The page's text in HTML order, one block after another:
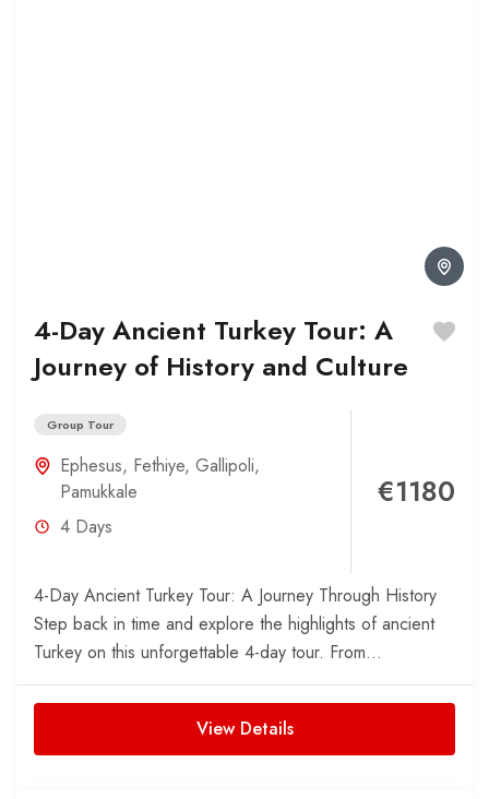
4-Day Ancient Turkey Tour: A
Journey of History and Culture
Group Tour
Ephesus, Fethiye, Gallipoli,
Pamukkale
4 Days
€1180
4-Day Ancient Turkey Tour: A Journey Through History
Step back in time and explore the highlights of ancient
Turkey on this unforgettable 4-day tour. From...
View Details